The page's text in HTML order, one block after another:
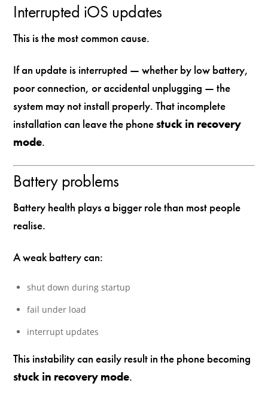
Interrupted iOS updates
This is the most common cause.
If an update is interrupted — whether by low battery,
poor connection, or accidental unplugging — the
system may not install properly. That incomplete
installation can leave the phonestuck in recovery
mode.
Battery problems
Battery health plays a bigger role than most people
realise.
A weak battery can:
shut down during startup
fail under load
interrupt updates
This instability can easily result in the phone becoming
stuck in recovery mode.